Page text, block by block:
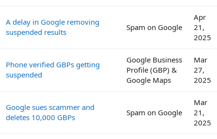
A delay in Google removing
suspended results
Spam on Google
Apr
21,
2025
Phone verified GBPs getting
suspended
Google Business
Profile (GBP) &
Google Maps
Mar
27,
2025
Google sues scammer and
deletes 10,000 GBPs
Spam on Google
Mar
21,
2025